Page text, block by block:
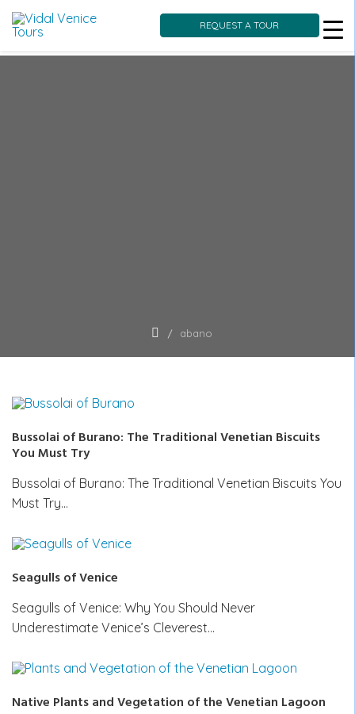
REQUEST A TOUR
abano
Bussolai of Burano: The Traditional Venetian Biscuits
You Must Try
Bussolai of Burano: The Traditional Venetian Biscuits You
Must Try…
Seagulls of Venice
Seagulls of Venice: Why You Should Never
Underestimate Venice’s Cleverest…
Native Plants and Vegetation of the Venetian Lagoon